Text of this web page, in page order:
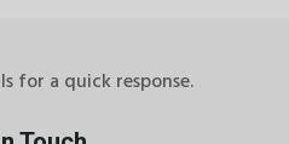
for a quick response.